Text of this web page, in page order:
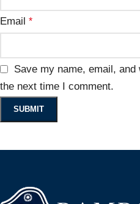
Email *
Save my name, email,
the next time I comment.